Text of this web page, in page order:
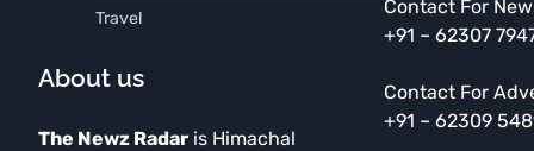
Travel
About us
The Newz Radar is Himachal
Contact For
+91 – 62307
Contact For
+91 – 62309